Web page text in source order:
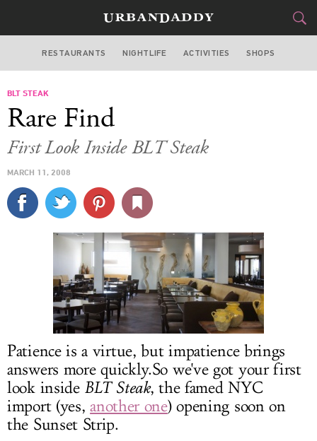
LOS ANGELES
CULTURE
SPORTS
DELIVERY
SIGN UP
LOG IN
RESTAURANTS NIGHTLIFE ACTIVITIES SHOPS
BLT STEAK
Rare Find
First Look Inside BLT Steak
MARCH 11, 2008
Patience is a virtue, but impatience brings
answers morequickly.So we've got your first
look inside BLT Steak, the famed NYC
import (yes,another one) opening soon on
the Sunset Strip.